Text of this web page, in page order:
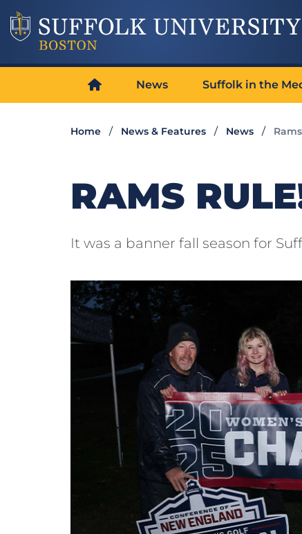
News Suffolk in the
Home News & Features News
RAMS
It was a banner fall season for